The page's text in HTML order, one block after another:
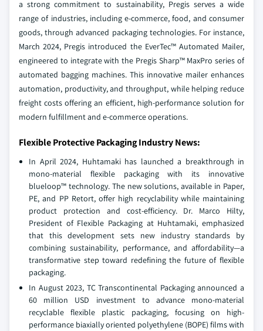
a strong commitment to sustainability, Pregis serves a wide
range of industries, including e-commerce, food, and consumer
goods, through advanced packaging technologies. For instance,
March 2024, Pregis introduced the EverTec™ Automated Mailer,
engineered to integrate with the Pregis Sharp™ MaxPro series of
automated bagging machines. This innovative mailer enhances
automation, productivity, and throughput, while helping reduce
freight costs offering an efficient, high-performance solution for
modern fulfillment and e-commerce operations.
Flexible Protective Packaging Industry News:
In April 2024, Huhtamaki has launched a breakthrough in
mono-material flexible packaging with its innovative
blueloop™ technology. The new solutions, available in Paper,
PE, and PP Retort, offer high recyclability while maintaining
product protection and cost-efficiency. Dr. Marco Hilty,
President of Flexible Packaging at Huhtamaki, emphasized
that this development sets new industry standards by
combining sustainability, performance, and affordability—a
transformative step toward redefining the future of flexible
packaging.
In August 2023, TC Transcontinental Packaging announced a
60 million USD investment to advance mono-material
recyclable flexible plastic packaging, focusing on high-
performance biaxially oriented polyethylene (BOPE) films with